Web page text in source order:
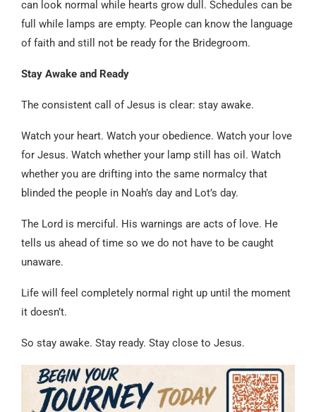
can look normal while hearts grow dull. Schedules can be
full while lamps are empty. People can know the language
of faith and still not be ready for the Bridegroom.
Stay Awake and Ready
The consistent call of Jesus is clear: stay awake.
Watch your heart. Watch your obedience. Watch your love
for Jesus. Watch whether your lamp still has oil. Watch
whether you are drifting into the same normalcy that
blinded the people in Noah’s day and Lot’s day.
The Lord is merciful. His warnings are acts of love. He
tells us ahead of time so we do not have to be caught
unaware.
Life will feel completely normal right up until the moment
it doesn’t.
So stay awake. Stay ready. Stay close to Jesus.